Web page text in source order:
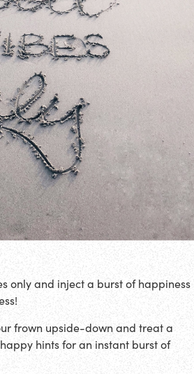
only and inject a burst of happiness
frown upside-down and treat a
hints for an instant burst of